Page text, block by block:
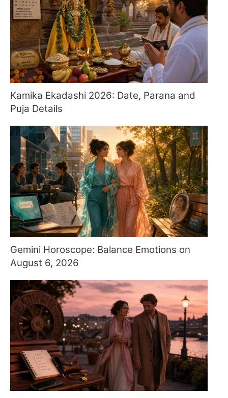
Kamika Ekadashi 2026: Date, Parana and
Puja Details
Gemini Horoscope: Balance Emotions on
August 6, 2026